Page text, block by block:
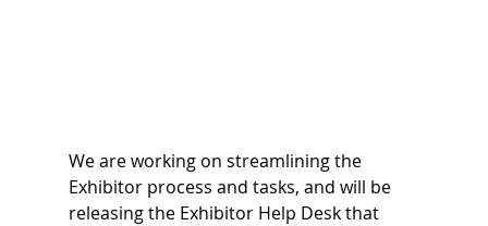
We are working on streamlining the
Exhibitor process and tasks, and will be
releasing the Exhibitor Help Desk that